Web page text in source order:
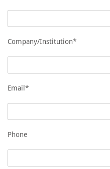
Company/Institution*
Email*
Phone